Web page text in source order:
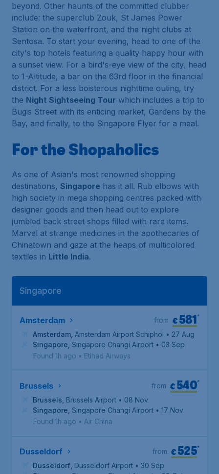
beyond. Other haunts of the committed clubber
include: the superclub Zouk, St James Power
Station on the waterfront, and the night clubs at
Sentosa. To start your evening, head to one of the
city's top hotels featuring a quality happy hour with
a sunset view. For a bird's-eye view of the city, head
to 1-Altitude, a bar on the 63rd floor in the financial
district. For a less boisterous nighttime outing, try
the Night Sightseeing Tour which includes a trip to
Bugis Street with its enticing market, Gardens by the
Bay, and finally, to the Singapore Flyer for a meal.
For the Shopaholics
As one of Asian's most renowned shopping
destinations, Singapore has it all. Rub elbows with
high society in mega shopping centres packed with
designer goods and then head out to explore
jumbled back street shops filled with rare items.
Marvel at strange medicines in the apothecaries of
Chinatown and gaze at the heaps of multicolored
textiles in Little India.
Singapore
Amsterdam €581*
from
Amsterdam Amsterdam Airport Schiphol • 27 Aug
Singapore Singapore Changi Airport • 03 Sep
Found 1h ago • Etihad Airways
Brussels €540*
from
Brussels Brussels Airport • 08 Nov
Singapore Singapore Changi Airport • 17 Nov
Found 1h ago • Air China
Dusseldorf €525*
from
Dusseldorf Dusseldorf Airport • 30 Sep